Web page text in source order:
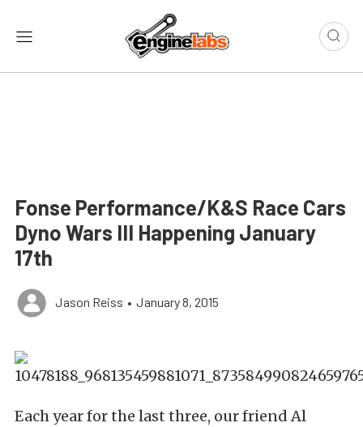
Fonse Performance/K&S Race Cars
Dyno Wars III Happening January
17th
Jason Reiss • January 8, 2015
Each year for the last three, our friend Al